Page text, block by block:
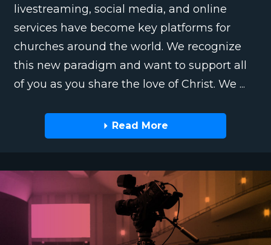
livestreaming, social media, and online
services have become key platforms for
churches around the world. We recognize
this new paradigm and want to support all
of you as you share the love of Christ. We ...
Read More